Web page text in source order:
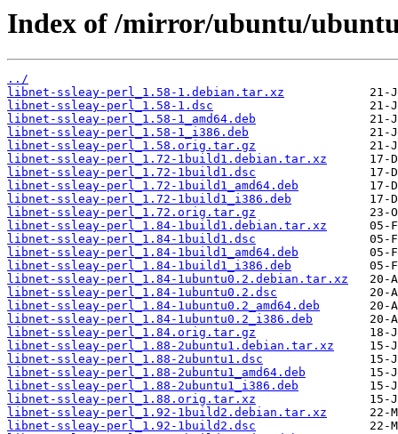
Index of /mirror/ubuntu/
../
libnet-ssleay-perl_1.58-1.debian.tar.xz
libnet-ssleay-perl_1.58-1.dsc
libnet-ssleay-perl_1.58-1_amd64.deb
libnet-ssleay-perl_1.58-1_i386.deb
libnet-ssleay-perl_1.58.orig.tar.gz
libnet-ssleay-perl_1.72-1build1.debian.tar.xz
libnet-ssleay-perl_1.72-1build1.dsc
libnet-ssleay-perl_1.72-1build1_amd64.deb
libnet-ssleay-perl_1.72-1build1_i386.deb
libnet-ssleay-perl_1.72.orig.tar.gz
libnet-ssleay-perl_1.84-1build1.debian.tar.xz
libnet-ssleay-perl_1.84-1build1.dsc
libnet-ssleay-perl_1.84-1build1_amd64.deb
libnet-ssleay-perl_1.84-1build1_i386.deb
libnet-ssleay-perl_1.84-1ubuntu0.2.debian.tar.xz
libnet-ssleay-perl_1.84-1ubuntu0.2.dsc
libnet-ssleay-perl_1.84-1ubuntu0.2_amd64.deb
libnet-ssleay-perl_1.84-1ubuntu0.2_i386.deb
libnet-ssleay-perl_1.84.orig.tar.gz
libnet-ssleay-perl_1.88-2ubuntu1.debian.tar.xz
libnet-ssleay-perl_1.88-2ubuntu1.dsc
libnet-ssleay-perl_1.88-2ubuntu1_amd64.deb
libnet-ssleay-perl_1.88-2ubuntu1_i386.deb
libnet-ssleay-perl_1.88.orig.tar.xz
libnet-ssleay-perl_1.92-1build2.debian.tar.xz
libnet-ssleay-perl_1.92-1build2.dsc